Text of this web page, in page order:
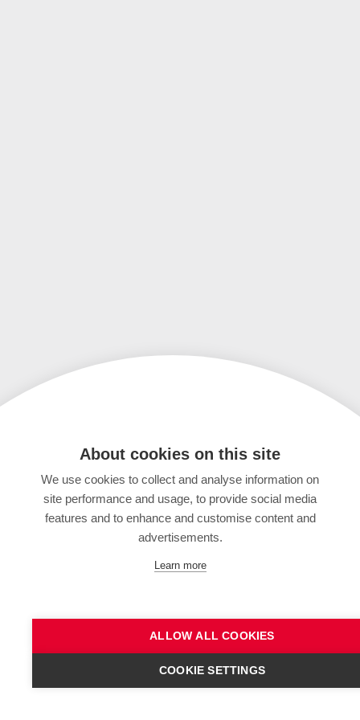
About cookies on this site
We use cookies to collect and analyse information on
site performance and usage, to provide social media
features and to enhance and customise content and
advertisements.
Learn more
ALLOW ALL COOKIES
COOKIE SETTINGS